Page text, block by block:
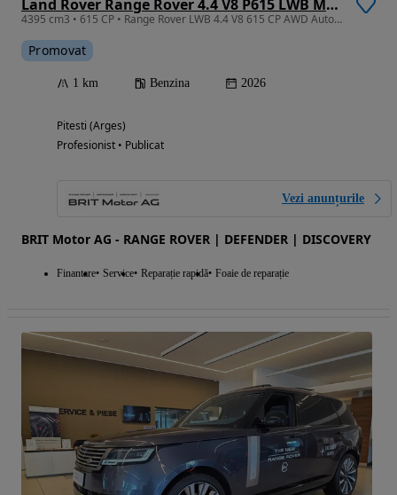
Land Rover Range Rover 4.4 V8 P615 LWB MHEV SV
4395 cm3 • 615 CP • Range Rover LWB 4.4 V8 615 CP AWD Auto MHEV SV
Promovat
1 km Benzina 2026
Pitesti (Arges)
Profesionist • Publicat
Vezi anunțurile
BRIT Motor AG - RANGE ROVER | DEFENDER | DISCOVERY
Finantare Service Reparație rapidă Foaie de reparație